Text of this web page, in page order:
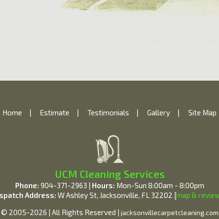
Home | Estimate | Testimonials | Gallery | Site Map
UCM Cleaning Services
Phone: 904-371-2963 | Hours: Mon-Sun 8:00am - 8:00pm
Address: W Ashley St, Jacksonville, FL 32202 [map &
© 2005-2026 | All Rights Reserved | jacksonvillecarpetcleaning.com